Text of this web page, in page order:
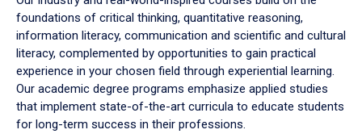
foundations of critical thinking, quantitative reasoning,
information literacy, communication and scientific and cultural
literacy, complemented by opportunities to gain practical
experience in your chosen field through experiential learning.
Our academic degree programs emphasize applied studies
that implement state-of-the-art curricula to educate students
for long-term success in their professions.